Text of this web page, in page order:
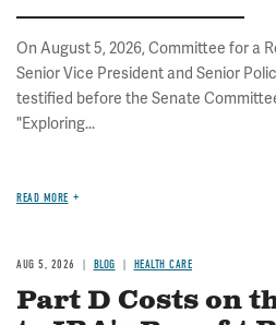
On August 5, 2026, Committee for a
Senior Vice President and Senior
testified before the Senate
"Exploring...
READ MORE
AUG 5, 2026 BLOG HEALTH CARE
Part D Costs on